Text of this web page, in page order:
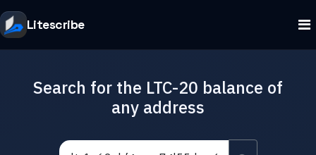
Litescribe
Search for the LTC-20 balance of
any address